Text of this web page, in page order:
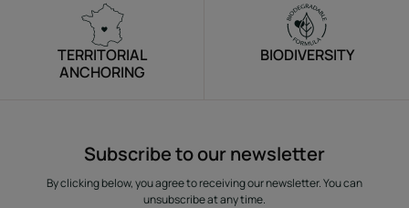
TERRITORIAL
ANCHORING
BIODIVERSITY
Subscribe to our newsletter
By clicking below, you agree to receiving our newsletter. You can
unsubscribe at any time.